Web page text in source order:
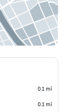
0.1 mi
0.1 mi